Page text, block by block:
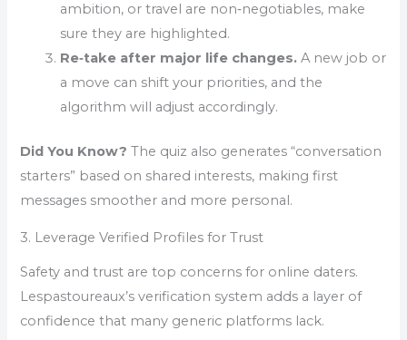
ambition, or travel are non‑negotiables, make
sure they are highlighted.
Re‑take after major life changes. A new job or
a move can shift your priorities, and the
algorithm will adjust accordingly.
Did You Know? The quiz also generates “conversation
starters” based on shared interests, making first
messages smoother and more personal.
3. Leverage Verified Profiles for Trust
Safety and trust are top concerns for online daters.
Lespastoureaux’s verification system adds a layer of
confidence that many generic platforms lack.